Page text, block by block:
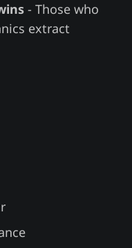
- Those who
extract